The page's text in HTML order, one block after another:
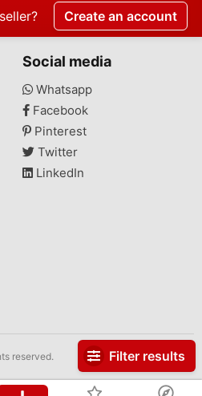
Filter results
Create an account
Social media
Whatsapp
Facebook
Pinterest
Twitter
LinkedIn
reserved.